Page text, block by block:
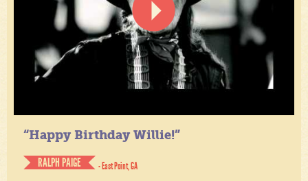
“Happy Birthday Willie!”
RALPH PAIGE
- East Point, GA